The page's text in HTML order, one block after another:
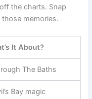
the charts. Snap
memories.
It About?
The Baths
Bay magic